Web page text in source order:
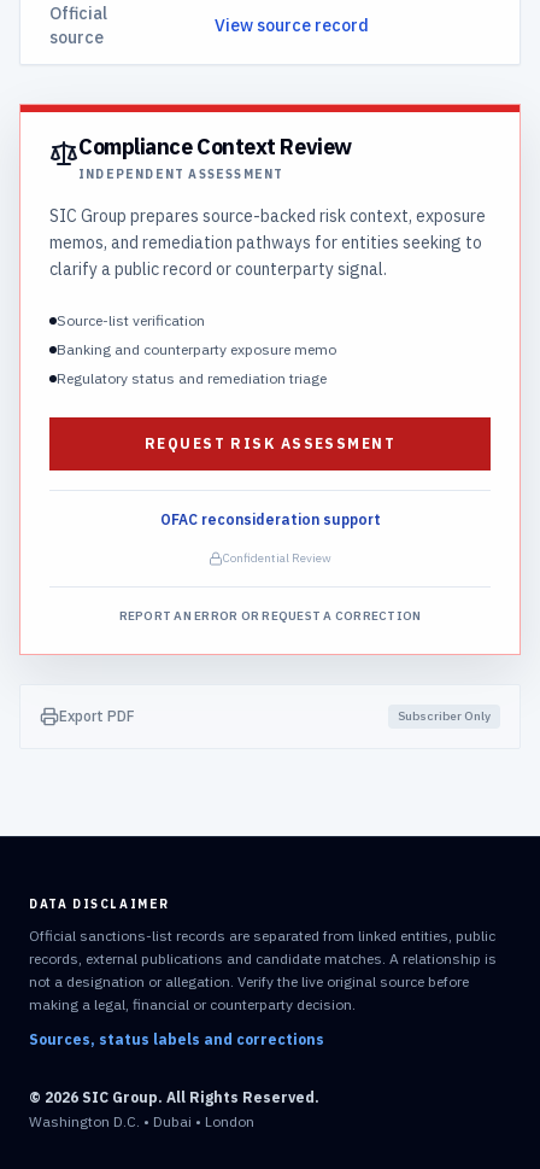
Official
source
View source record
Compliance Context Review
INDEPENDENT ASSESSMENT
SIC Group prepares source-backed risk context, exposure
memos, and remediation pathways for entities seeking to
clarify a public record or counterparty signal.
Source-list verification
Banking and counterparty exposure memo
Regulatory status and remediation triage
REQUEST RISK ASSESSMENT
OFAC reconsideration support
Confidential Review
REPORT AN ERROR OR REQUEST A CORRECTION
Export PDF Subscriber Only
DATA DISCLAIMER
Official sanctions-list records are separated from linked entities, public
records, external publications and candidate matches. A relationship is
not a designation or allegation. Verify the live original source before
making a legal, financial or counterparty decision.
Sources, status labels and corrections
© 2026 SIC Group. All Rights Reserved.
Washington D.C. • Dubai • London